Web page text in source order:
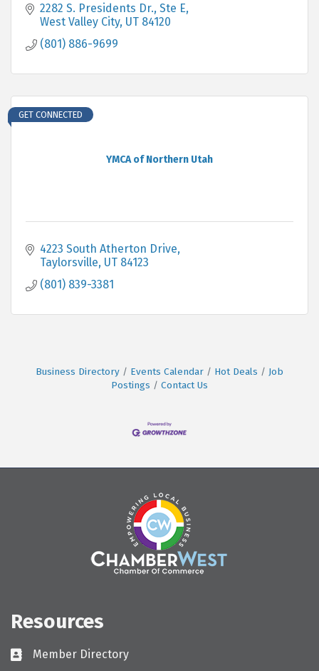
2282 S. Presidents Dr., Ste E
West Valley City UT 84120
(801) 886-9699
YMCA of Northern Utah
GET CONNECTED
4223 South Atherton Drive
Taylorsville UT 84123
(801) 839-3381
Business Directory Events Calendar Hot Deals
Job
Postings
Contact Us
Resources
Directory
Member Directory